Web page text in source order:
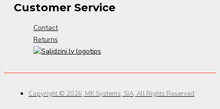
Customer Service
Contact
Returns
Copyright © 2026, MK Systems, SIA, All Rights Reserved